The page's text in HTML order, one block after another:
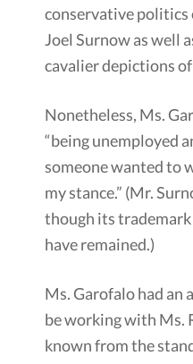
conservative politics
Joel Surnow as well
cavalier depictions
Nonetheless, Ms.
“being unemployed
someone wanted to
my stance.” (Mr.
though its
have remained.)
Ms. Garofalo had an
be working with Ms.
known from the